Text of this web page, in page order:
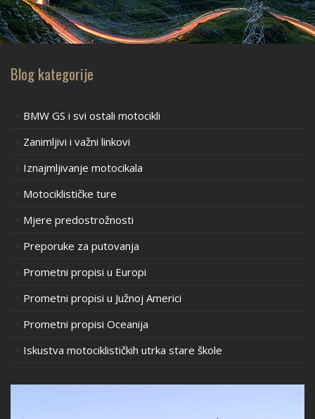
Blog kategorije
BMW GS i svi ostali motocikli
Zanimljivi i važni linkovi
Iznajmljivanje motocikala
Motociklističke ture
Mjere predostrožnosti
Preporuke za putovanja
Prometni propisi u Europi
Prometni propisi u Južnoj Americi
Prometni propisi Oceanija
Iskustva motociklističkih utrka stare škole